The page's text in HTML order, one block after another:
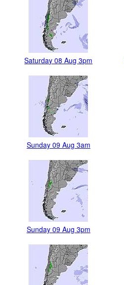
Saturday 08 Aug 3pm
Sunday 09 Aug 3am
Sunday 09 Aug 3pm